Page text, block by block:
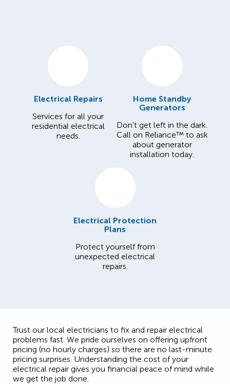
Electrical Repairs
Services for all your
residential electrical
needs.
Home Standby
Generators
Don’t get left in the dark.
Call on Reliance™ to ask
about generator
installation today.
Electrical Protection
Plans
Protect yourself from
unexpected electrical
repairs.
Trust our local electricians to fix and repair electrical
problems fast. We pride ourselves on offering upfront
pricing (no hourly charges) so there are no last-minute
pricing surprises. Understanding the cost of your
electrical repair gives you financial peace of mind while
we get the job done.